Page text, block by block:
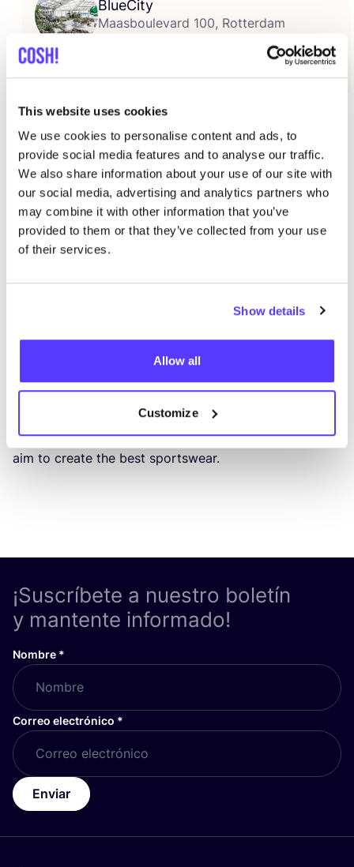
This website uses cookies
We use cookies to personalise content and ads, to
provide social media features and to analyse our traffic.
We also share information about your use of our site with
our social media, advertising and analytics partners who
may combine it with other information that you’ve
provided to them or that they’ve collected from your use
of their services.
Show details
Allow all
Customize
BlueCity
Maasboulevard 100, Rotterdam
Más información
Iron Roots and Fabu­lous Fun­gi
Iron Roots with
sus­tai­na­ble tex­ti­le dye based
on
fun­gal pig­ments deve­lo­ped by Fabu­lous Fungi!
Fabu­lous Fun­gi is the solu­tion to one of the major
pro­blems in the fashion industry; the use of synthe­tic
tex­ti­le dyes. Fabu­lous Fun­gi employsfun­giin order to
crea­te sus­tai­na­ble and safe tex­ti­le dye, without the
use ofharm­ful che­mi­cals. Thebio­che­mi­calpro­ces­ses
of the­se fun­gi pro­du­ce pig­ments. Iron Roots© is
% of all spor­ts­wear is made from plas­tics. When we
loo­ked for alter­na­ti­ves, we couldn’t find any, so we
deci­ded to take mat­ters into our own hands. By
com­bi­ning design,fun­ctio­na­lityandsus­tai­na­bi­lity, we
aim to crea­te the best sportswear.
¡Suscríbete a nuestro boletín
y mantente informado!
Nombre *
Correo electrónico *
Enviar